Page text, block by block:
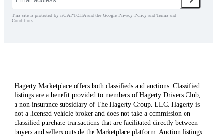
This site is protected by reCAPTCHA and the Google Privacy Policy and Terms and
Conditions.
Hagerty Marketplace offers both classifieds and auctions. Classified
listings are a benefit provided to members of Hagerty Drivers Club,
a non-insurance subsidiary of The Hagerty Group, LLC. Hagerty is
not a licensed vehicle broker and does not take a commission on
classified purchase transactions that are facilitated directly between
buyers and sellers outside the Marketplace platform. Auction listings